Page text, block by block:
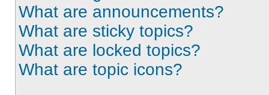
What are announcements?
What are sticky topics?
What are locked topics?
What are topic icons?